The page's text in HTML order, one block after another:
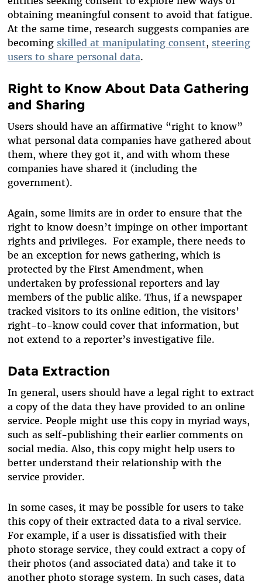
obtaining meaningful consent to avoid that fatigue.
At the same time, research suggests companies are
becoming skilled at manipulating consent, steering
users to share personal data.
Right to Know About Data Gathering
and Sharing
Users should have an affirmative “right to know”
what personal data companies have gathered about
them, where they got it, and with whom these
companies have shared it (including the
government).
Again, some limits are in order to ensure that the
right to know doesn’t impinge on other important
rights and privileges. For example, there needs to
be an exception for news gathering, which is
protected by the First Amendment, when
undertaken by professional reporters and lay
members of the public alike. Thus, if a newspaper
tracked visitors to its online edition, the visitors’
right-to-know could cover that information, but
not extend to a reporter’s investigative file.
Data Extraction
In general, users should have a legal right to extract
a copy of the data they have provided to an online
service. People might use this copy in myriad ways,
such as self-publishing their earlier comments on
social media. Also, this copy might help users to
better understand their relationship with the
service provider.
In some cases, it may be possible for users to take
this copy of their extracted data to a rival service.
For example, if a user is dissatisfied with their
photo storage service, they could extract a copy of
their photos (and associated data) and take it to
another photo storage system. In such cases, data